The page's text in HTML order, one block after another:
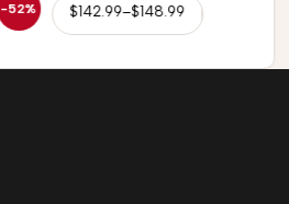
-52% $142.99–$148.99